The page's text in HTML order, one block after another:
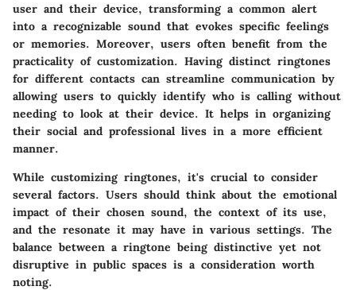
user and their device, transforming a common alert
into a recognizable sound that evokes specific feelings
or memories. Moreover, users often benefit from the
practicality of customization. Having distinct ringtones
for different contacts can streamline communication by
allowing users to quickly identify who is calling without
needing to look at their device. It helps in organizing
their social and professional lives in a more efficient
manner.
While customizing ringtones, it's crucial to consider
several factors. Users should think about the emotional
impact of their chosen sound, the context of its use,
and the resonate it may have in various settings. The
balance between a ringtone being distinctive yet not
disruptive in public spaces is a consideration worth
noting.